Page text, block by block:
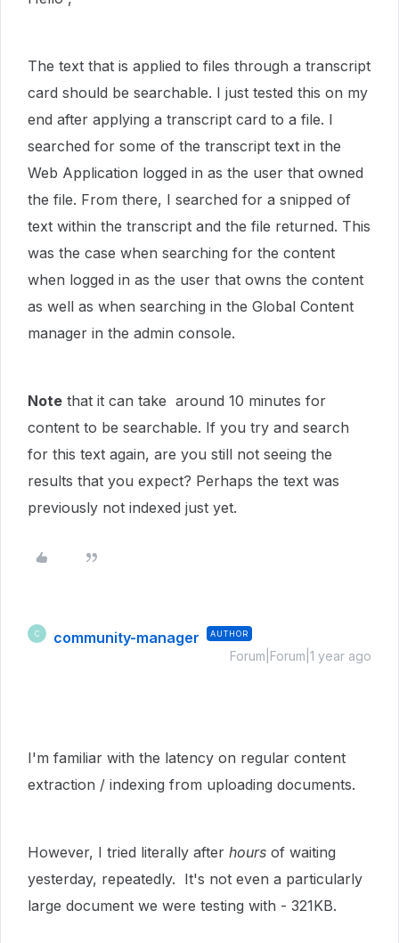
The text that is applied to files through a transcript
card should be searchable. I just tested this on my
end after applying a transcript card to a file. I
searched for some of the transcript text in the
Web Application logged in as the user that owned
the file. From there, I searched for a snipped of
text within the transcript and the file returned. This
was the case when searching for the content
when logged in as the user that owns the content
as well as when searching in the Global Content
manager in the admin console.
Note that it can take around 10 minutes for
content to be searchable. If you try and search
for this text again, are you still not seeing the
results that you expect? Perhaps the text was
previously not indexed just yet.
C community-manager AUTHOR
Forum|Forum|1 year ago
I'm familiar with the latency on regular content
extraction / indexing from uploading documents.
However, I tried literally after hours of waiting
yesterday, repeatedly. It's not even a particularly
large document we were testing with - 321KB.